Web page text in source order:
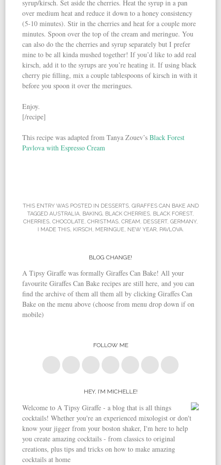
syrup/kirsch. Set aside the cherries. Heat the syrup in a pan
over medium heat and reduce it down to a honey consistency
(5-10 minutes). Stir in the cherries and heat for a couple more
minutes. Spoon over the top of the cream and meringue. You
can also do the the cherries and syrup separately but I prefer
mine to be all kinda mushed together! If you’d like to add real
kirsch, add it to the syrups are you’re heating it. If using black
cherry pie filling, mix a couple tablespoons of kirsch in with it
before you spoon it over the meringues.
Enjoy.
[/recipe]
This recipe was adapted from Tanya Zouev’sBlack Forest
Pavlova with Espresso Cream
THIS ENTRY WAS POSTED IN DESSERTS, GIRAFFES CAN BAKEAND
TAGGED AUSTRALIA, BAKING, BLACK CHERRIES, BLACK FOREST,
CHERRIES, CHOCOLATE, CHRISTMAS, CREAM, DESSERT, GERMANY,
I MADE THIS, KIRSCH, MERINGUE, NEW YEAR, PAVLOVA.
BLOG CHANGE!
A Tipsy Giraffe was formally Giraffes Can Bake! All your
favourite Giraffes Can Bake recipes are still here, and you can
find the archive of them all them all by clicking Giraffes Can
Bake on the menu above (choose from menu drop down if on
mobile)
FOLLOW ME
HEY, I’M MICHELLE!
Welcome to A Tipsy Giraffe - a blog that is all things
cocktails! Whether you're an experienced mixologist or don't
know your jigger from your boston shaker, I'm here to help
you create amazing cocktails - from classics to original
creations, plus tips and tricks on how to make amazing
cocktails at home